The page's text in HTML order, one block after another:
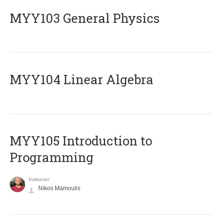
MYY103 General Physics
MYY104 Linear Algebra
MYY105 Introduction to
Programming
Instructor
Nikos Mamoulis